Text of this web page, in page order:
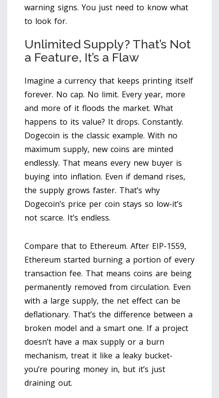
warning signs. You just need to know what
to look for.
Unlimited Supply? That’s Not
a Feature, It’s a Flaw
Imagine a currency that keeps printing itself
forever. No cap. No limit. Every year, more
and more of it floods the market. What
happens to its value? It drops. Constantly.
Dogecoin is the classic example. With no
maximum supply, new coins are minted
endlessly. That means every new buyer is
buying into inflation. Even if demand rises,
the supply grows faster. That’s why
Dogecoin’s price per coin stays so low-it’s
not scarce. It’s endless.
Compare that to Ethereum. After EIP-1559,
Ethereum started burning a portion of every
transaction fee. That means coins are being
permanently removed from circulation. Even
with a large supply, the net effect can be
deflationary. That’s the difference between a
broken model and a smart one. If a project
doesn’t have a max supply or a burn
mechanism, treat it like a leaky bucket-
you’re pouring money in, but it’s just
draining out.